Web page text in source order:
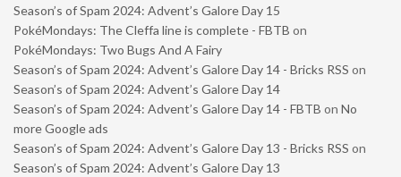
Season’s of Spam 2024: Advent’s Galore Day 15
PokéMondays: The Cleffa line is complete - FBTB on
PokéMondays: Two Bugs And A Fairy
Season’s of Spam 2024: Advent’s Galore Day 14 - Bricks RSS on
Season’s of Spam 2024: Advent’s Galore Day 14
Season’s of Spam 2024: Advent’s Galore Day 14 - FBTB on No
more Google ads
Season’s of Spam 2024: Advent’s Galore Day 13 - Bricks RSS on
Season’s of Spam 2024: Advent’s Galore Day 13